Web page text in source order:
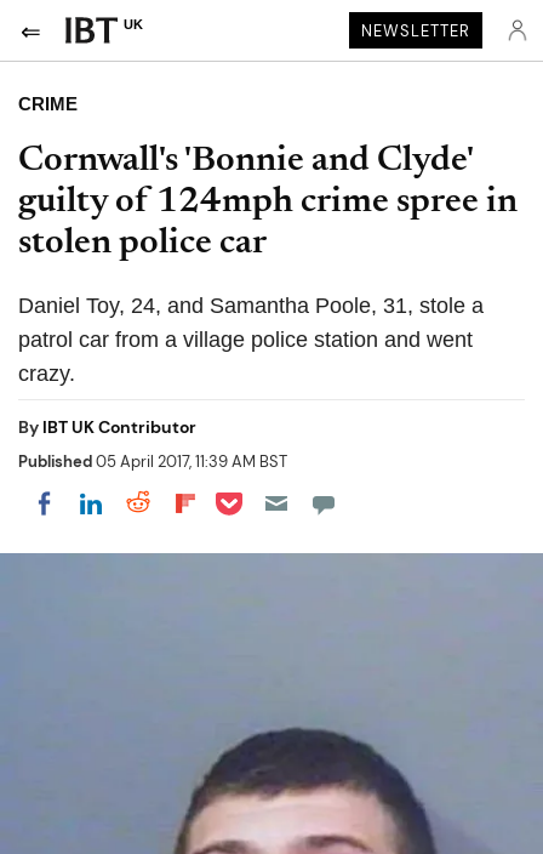
UK NEWSLETTER
CRIME
Cornwall's 'Bonnie and Clyde'
guilty of 124mph crime spree in
stolen police car
Daniel Toy, 24, and Samantha Poole, 31, stole a
patrol car from a village police station and went
crazy.
By IBT UK Contributor
Published05 April 2017, 11:39 AM BST
Share on Facebook
Share on LinkedIn
Share on Reddit
Share on Flipboard
Share on Pocket